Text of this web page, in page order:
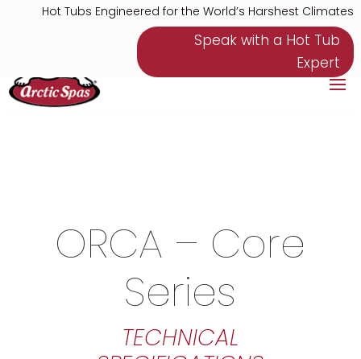
Hot Tubs Engineered for the World’s Harshest Climates
Speak with a Hot Tub
Expert
ORCA – Core
Series
TECHNICAL